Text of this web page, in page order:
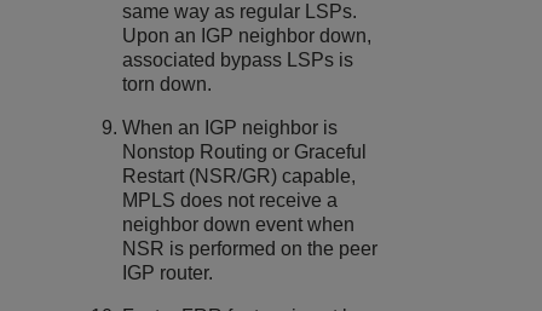
same way as regular LSPs.
Upon an IGP neighbor down,
associated bypass LSPs is
torn down.
When an IGP neighbor is
Nonstop Routing or Graceful
Restart (NSR/GR) capable,
MPLS does not receive a
neighbor down event when
NSR is performed on the peer
IGP router.